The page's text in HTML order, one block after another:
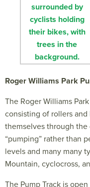
Roger Williams Park
The Roger Williams
consisting of rollers
themselves through
“pumping” rather than
levels and many many
Mountain, cyclocross,
The Pump Track is